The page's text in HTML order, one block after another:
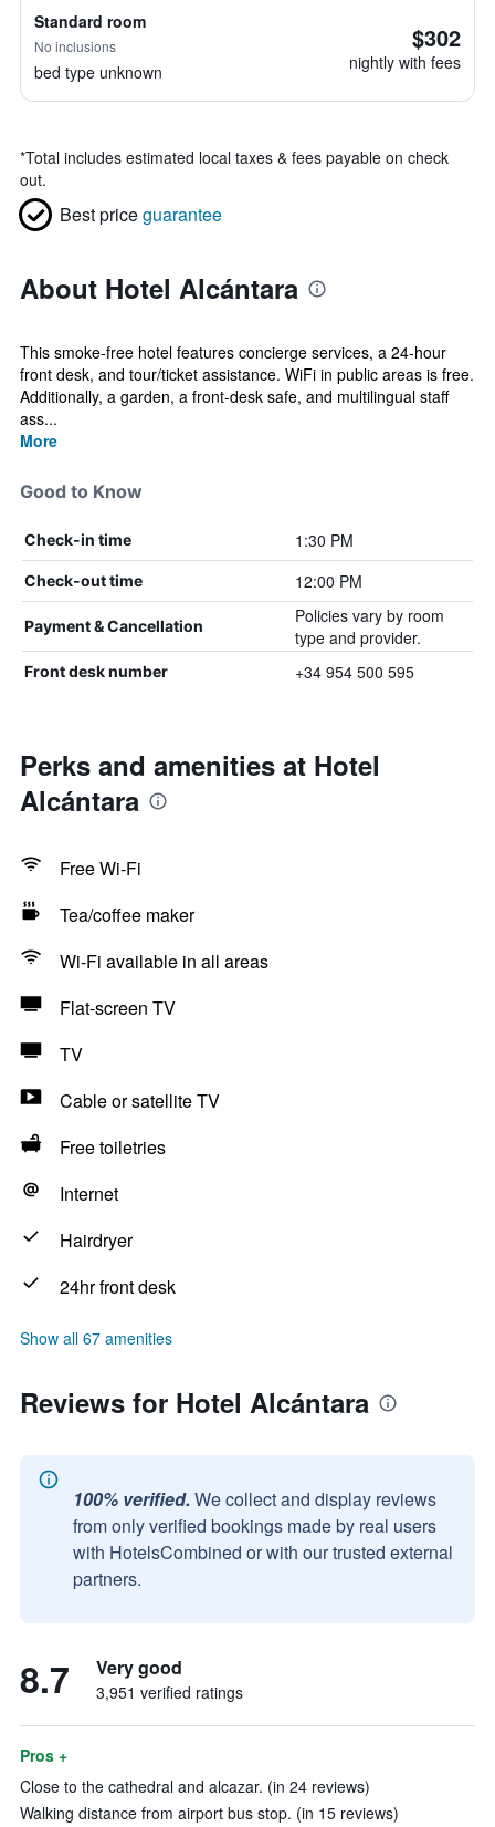
Standard room
No inclusions
bed type unknown
$302
nightly with fees
*Total includes estimated local taxes & fees payable on check
out.
Best priceguarantee
About Hotel Alcántara
This smoke-free hotel features concierge services, a 24-hour
front desk, and tour/ticket assistance. WiFi in public areas is free.
Additionally, a garden, a front-desk safe, and multilingual staff
ass...
More
Good to Know
Check-in time 1:30 PM
Check-out time 12:00 PM
Payment & Cancellation
Policies vary by room
type and provider.
Front desk number +34 954 500 595
Perks and amenities at Hotel
Alcántara
Free Wi-Fi
Tea/coffee maker
Wi-Fi available in all areas
Flat-screen TV
TV
Cable or satellite TV
Free toiletries
Internet
Hairdryer
24hr front desk
Show all 67 amenities
Reviews for Hotel Alcántara
100% verified. We collect and display reviews
from only verified bookings made by real users
with HotelsCombined or with our trusted external
partners.
8.7 Very good
3,951 verified ratings
Pros +
Close to the cathedral and alcazar. (in 24 reviews)
Walking distance from airport bus stop. (in 15 reviews)